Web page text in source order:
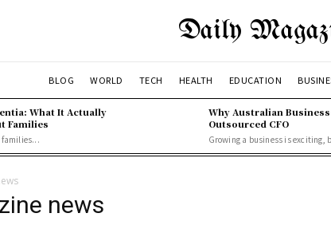
Daily
BLOG WORLD TECH HEALTH EDUCATION
What It Actually
Families
families...
Why Australian
Outsourced CFO
Growing a business is exciting,
news